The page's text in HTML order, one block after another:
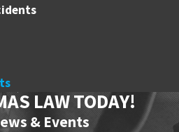
LAW TODAY!
& Events